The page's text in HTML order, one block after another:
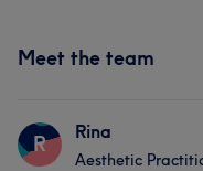
Meet the team
R Rina
Aesthetic